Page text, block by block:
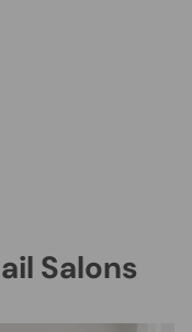
Salons